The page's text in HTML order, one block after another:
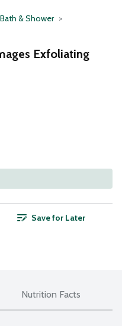
Bath & Shower
Exfoliating
Save for Later
Nutrition Facts